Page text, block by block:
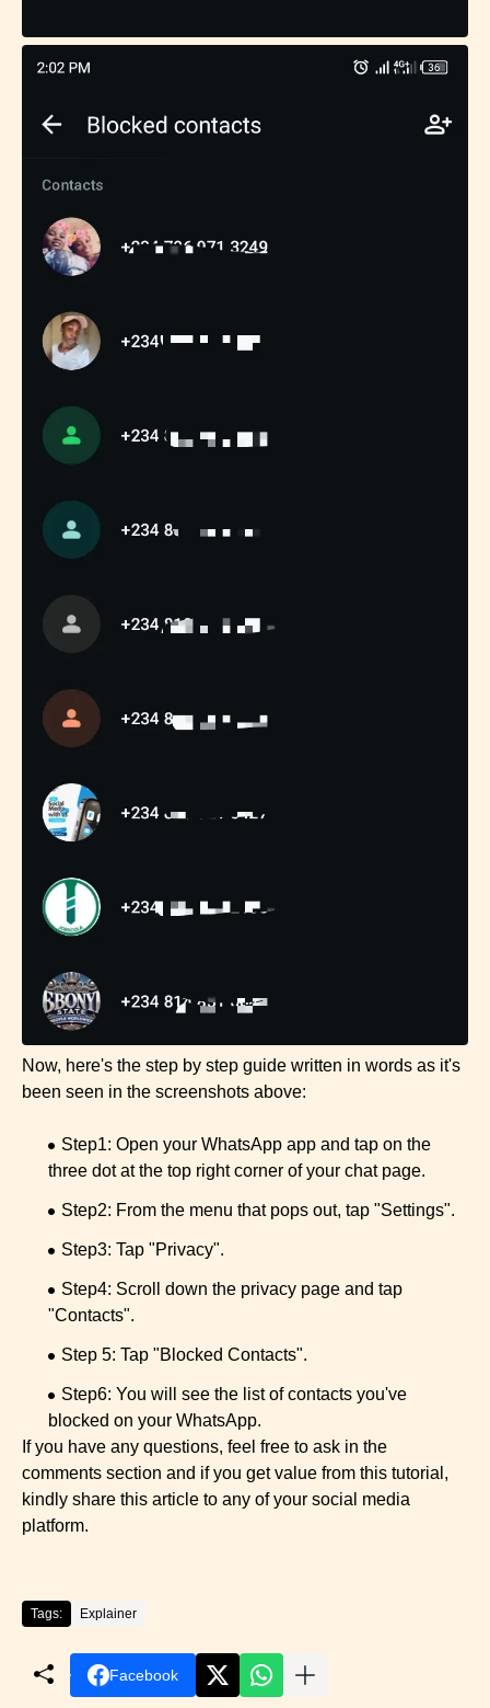
Now, here's the step by step guide written in words as it's
been seen in the screenshots above:
Step1: Open your WhatsApp app and tap on the
three dot at the top right corner of your chat page.
Step2: From the menu that pops out, tap "Settings".
Step3: Tap "Privacy".
Step4: Scroll down the privacy page and tap
"Contacts".
Step 5: Tap "Blocked Contacts".
Step6: You will see the list of contacts you've
blocked on your WhatsApp.
If you have any questions, feel free to ask in the
comments section and if you get value from this tutorial,
kindly share this article to any of your social media
platform.
Tags: Explainer
Facebook